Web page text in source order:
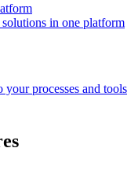
in one platform
processes and tools